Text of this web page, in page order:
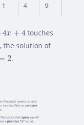
1 4 9
4x + 4
x
touches
the solution of
2
2 .